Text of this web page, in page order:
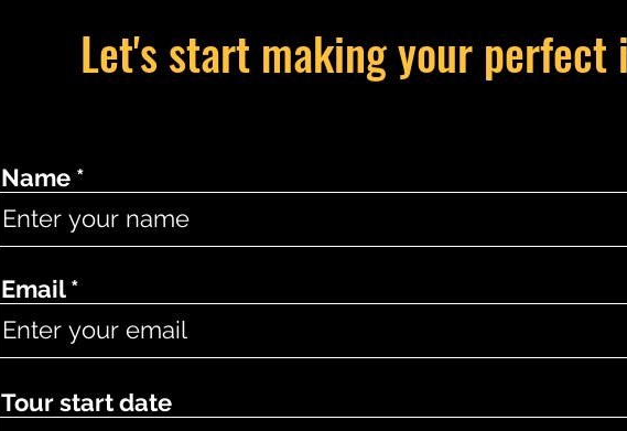
Let's start making your perfect
Name
Email
Tour start date